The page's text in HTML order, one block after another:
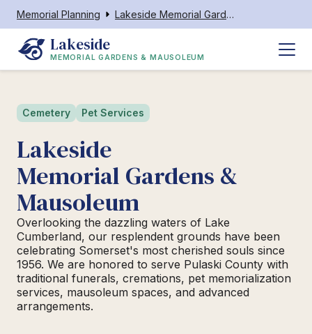
Memorial Planning Lakeside Memorial Gardens & Mausoleum
Lakeside
MEMORIAL GARDENS & MAUSOLEUM
Cemetery Pet Services
Lakeside
Memorial Gardens &
Mausoleum
Overlooking the dazzling waters of Lake
Cumberland, our resplendent grounds have been
celebrating Somerset's most cherished souls since
1956. We are honored to serve Pulaski County with
traditional funerals, cremations, pet memorialization
services, mausoleum spaces, and advanced
arrangements.